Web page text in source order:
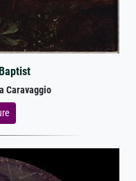
Caravaggio